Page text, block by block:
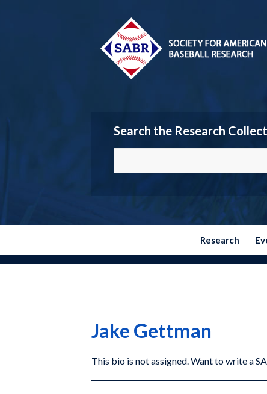
Search the Research
Research
Jake Gettman
This bio is not assigned. Want to write a